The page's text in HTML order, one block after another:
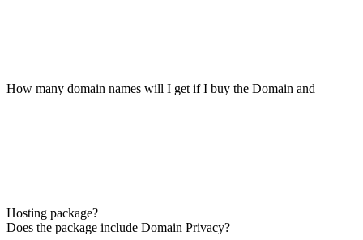
How many domain names will I get if I buy the Domain and
Hosting package?
Does the package include Domain Privacy?